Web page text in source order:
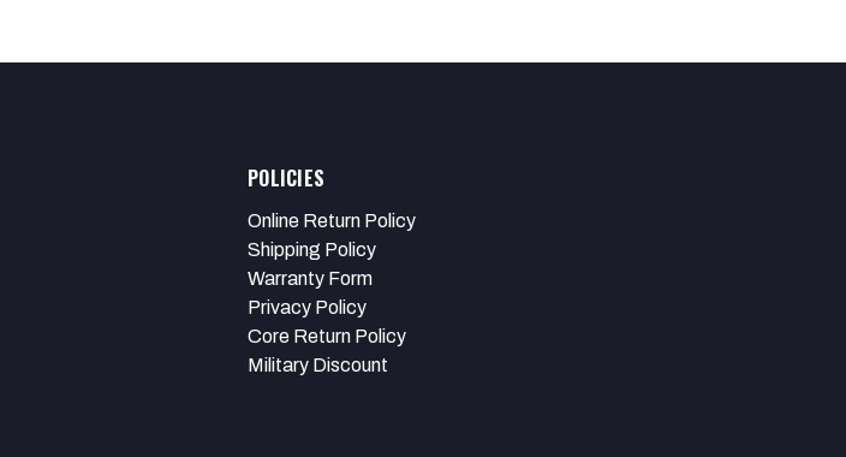
POLICIES
Online Return Policy
Shipping Policy
Warranty Form
Privacy Policy
Core Return Policy
Military Discount